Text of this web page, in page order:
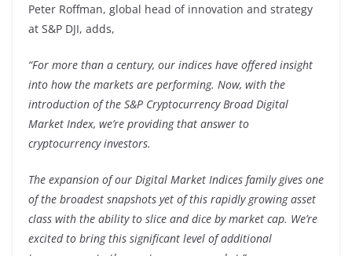
Peter Roffman, global head of innovation and strategy
at S&P DJI, adds,
“For more than a century, our indices have offered insight
into how the markets are performing. Now, with the
introduction of the S&P Cryptocurrency Broad Digital
Market Index, we’re providing that answer to
cryptocurrency investors.
The expansion of our Digital Market Indices family gives one
of the broadest snapshots yet of this rapidly growing asset
class with the ability to slice and dice by market cap. We’re
excited to bring this significant level of additional